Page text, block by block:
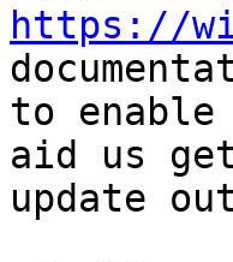
https://
to enable
aid us
update